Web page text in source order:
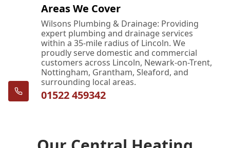
Areas We Cover
Wilsons Plumbing & Drainage: Providing
expert plumbing and drainage services
within a 35-mile radius of Lincoln. We
proudly serve domestic and commercial
customers across Lincoln, Newark-on-Trent,
Nottingham, Grantham, Sleaford, and
surrounding local areas.
01522 459342